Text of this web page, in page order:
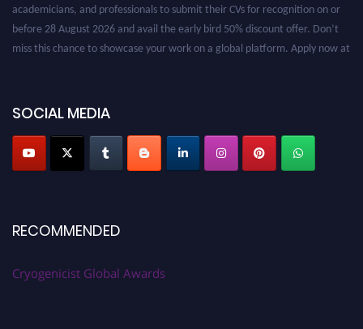
academicians, and professionals to submit their CVs for recognition on or
before 28 August 2026 and avail the early bird 50% discount offer. Don’t
miss this chance to showcase your work on a global platform. Apply now at
SOCIAL MEDIA
RECOMMENDED
Cryogenicist Global Awards